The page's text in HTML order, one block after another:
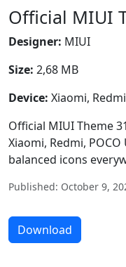
Official MIUI
Designer: MIUI
Size: 2,68 MB
Device: Xiaomi,
Official MIUI Theme
Xiaomi, Redmi,
balanced icons
Published: October 9,
Download